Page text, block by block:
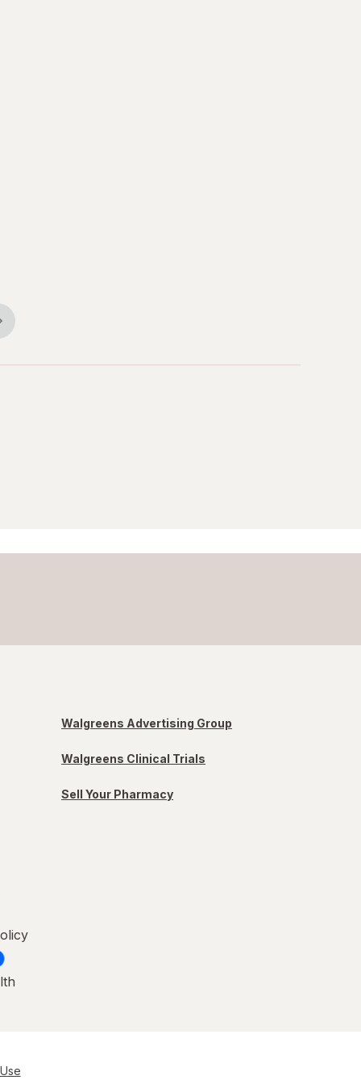
Walgreens Advertising Group
Walgreens Clinical Trials
Sell Your Pharmacy